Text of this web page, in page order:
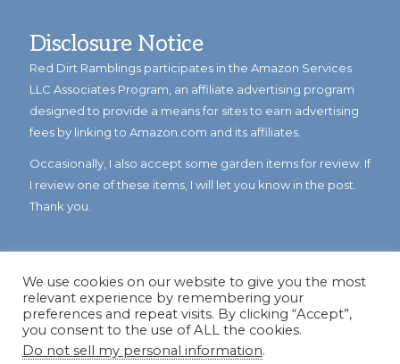
Disclosure Notice
Red Dirt Ramblings participates in the Amazon Services
LLC Associates Program, an affiliate advertising program
designed to provide a means for sites to earn advertising
fees by linking to Amazon.com and its affiliates.
Occasionally, I also accept some garden items for review. If
I review one of these items, I will let you know in the post.
Thank you.
© Copyright 2023Reddirtramblings.com· All Rights Reserved
We use cookies on our website to give you the most
relevant experience by remembering your
preferences and repeat visits. By clicking “Accept”,
you consent to the use of ALL the cookies.
Do not sell my personal information.